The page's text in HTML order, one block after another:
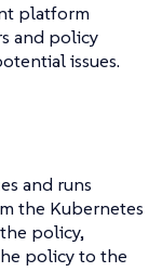
platform
and policy
issues.
and runs
the Kubernetes
policy,
policy to the